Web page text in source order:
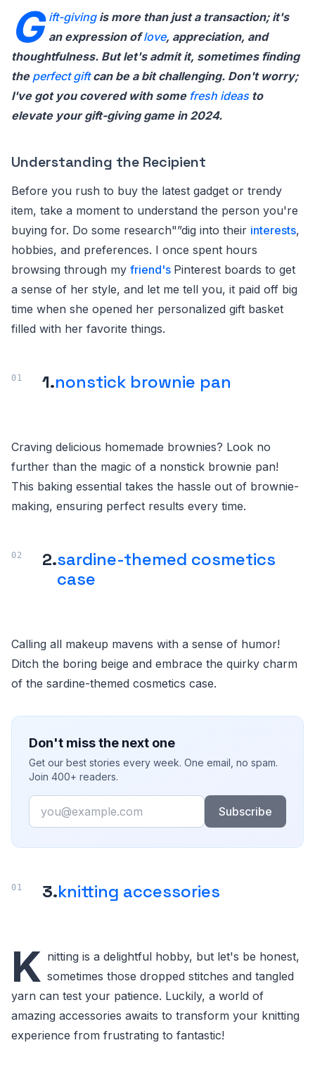
G ift-giving is more than just a transaction; it's
an expression oflove, appreciation, and
thoughtfulness. But let's admit it, sometimes finding
the perfectgiftcan be a bit challenging. Don't worry;
I've got you covered with some fresh ideas to
elevate your gift-giving game in 2024.
Understanding the Recipient
Before you rush to buy the latest gadget or trendy
item, take a moment to understand the person you're
buying for. Do some research"”dig into their interests,
hobbies, and preferences. I once spent hours
browsing through my friend's Pinterest boards to get
a sense of her style, and let me tell you, it paid off big
time when she opened her personalized gift basket
filled with her favorite things.
1.nonstick brownie pan
Craving delicious homemade brownies? Look no
further than the magic of a nonstick brownie pan!
This baking essential takes the hassle out of brownie-
making, ensuring perfect results every time.
2.sardine-themed cosmetics
case
Calling all makeup mavens with a sense of humor!
Ditch the boring beige and embrace the quirky charm
of the sardine-themed cosmetics case.
Don't miss the next one
Get our best stories every week. One email, no spam.
Join 400+ readers.
Email
Subscribe
3.knitting accessories
K nitting is a delightful hobby, but let's be honest,
sometimes those dropped stitches and tangled
yarn can test your patience. Luckily, a world of
amazing accessories awaits to transform your knitting
experience from frustrating to fantastic!